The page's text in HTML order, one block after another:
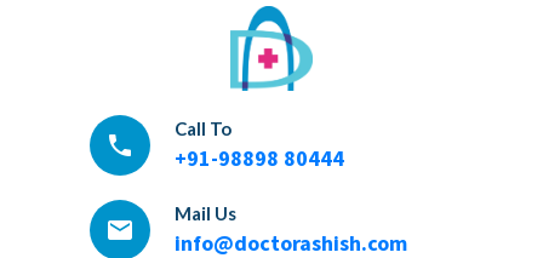
local_phone
Call To
+91-98898 80444
email
Mail Us
info@doctorashish.com